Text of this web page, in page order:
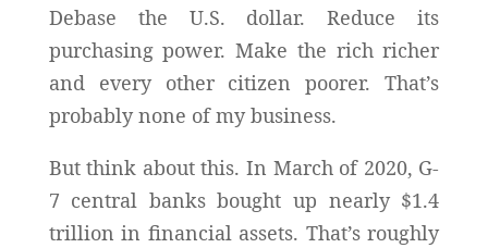
Debase the U.S. dollar. Reduce its
purchasing power. Make the rich richer
and every other citizen poorer. That’s
probably none of my business.
But think about this. In March of 2020, G-
7 central banks bought up nearly $1.4
trillion in financial assets. That’s roughly